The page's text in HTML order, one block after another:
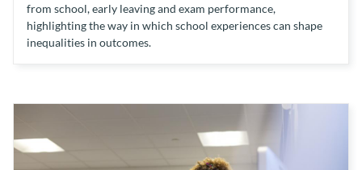
from school, early leaving and exam performance,
highlighting the way in which school experiences can shape
inequalities in outcomes.